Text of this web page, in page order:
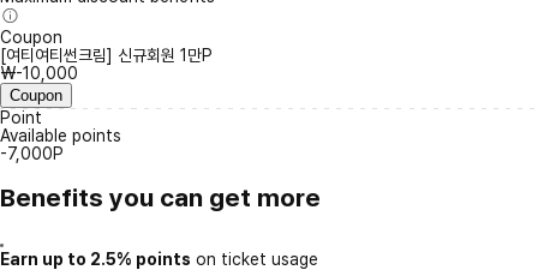
Coupon
[여티여티썬크림] 신규회원 1만P
₩-10,000
Coupon
Point
Available points
-7,000P
Benefits you can get more
Earn up to 2.5% points on ticket usage